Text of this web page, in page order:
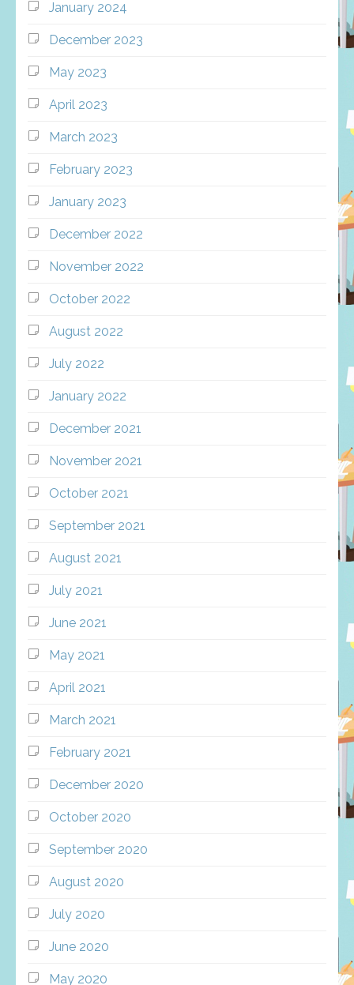
January 2024
December 2023
May 2023
April 2023
March 2023
February 2023
January 2023
December 2022
November 2022
October 2022
August 2022
July 2022
January 2022
December 2021
November 2021
October 2021
September 2021
August 2021
July 2021
June 2021
May 2021
April 2021
March 2021
February 2021
December 2020
October 2020
September 2020
August 2020
July 2020
June 2020
May 2020